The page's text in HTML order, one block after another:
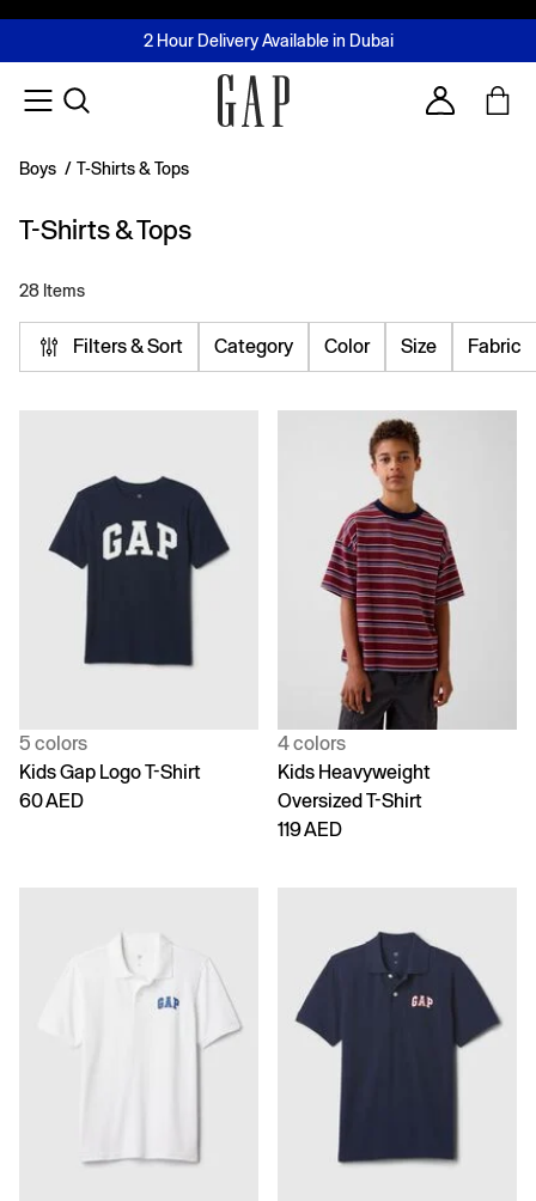
FREE Same Day Delivery - Limited time only
2 Hour Delivery Available in Dubai
Buy now, pay later with Tabby & Tamara
Join MUSE Loyalty ProgrammeLearn More
Account
Boys / T-Shirts & Tops
T-Shirts & Tops
28 Items
Filters & Sort Category Color Size Fabric
5 colors
Kids Gap Logo T-Shirt
60 AED
4 colors
Kids Heavyweight
Oversized T-Shirt
119 AED